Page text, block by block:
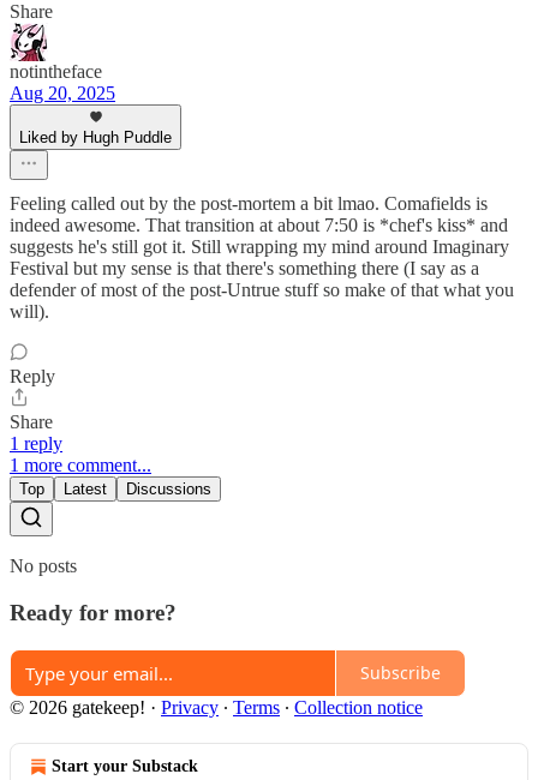
Share
notintheface
Aug 20, 2025
Liked by Hugh Puddle
Feeling called out by the post-mortem a bit lmao. Comafields is
indeed awesome. That transition at about 7:50 is *chef's kiss* and
suggests he's still got it. Still wrapping my mind around Imaginary
Festival but my sense is that there's something there (I say as a
defender of most of the post-Untrue stuff so make of that what you
will).
Reply
Share
1 reply
1 more comment...
Top Latest Discussions
No posts
Ready for more?
Subscribe
© 2026 gatekeep! · Privacy ∙ Terms ∙ Collection notice
Start your Substack